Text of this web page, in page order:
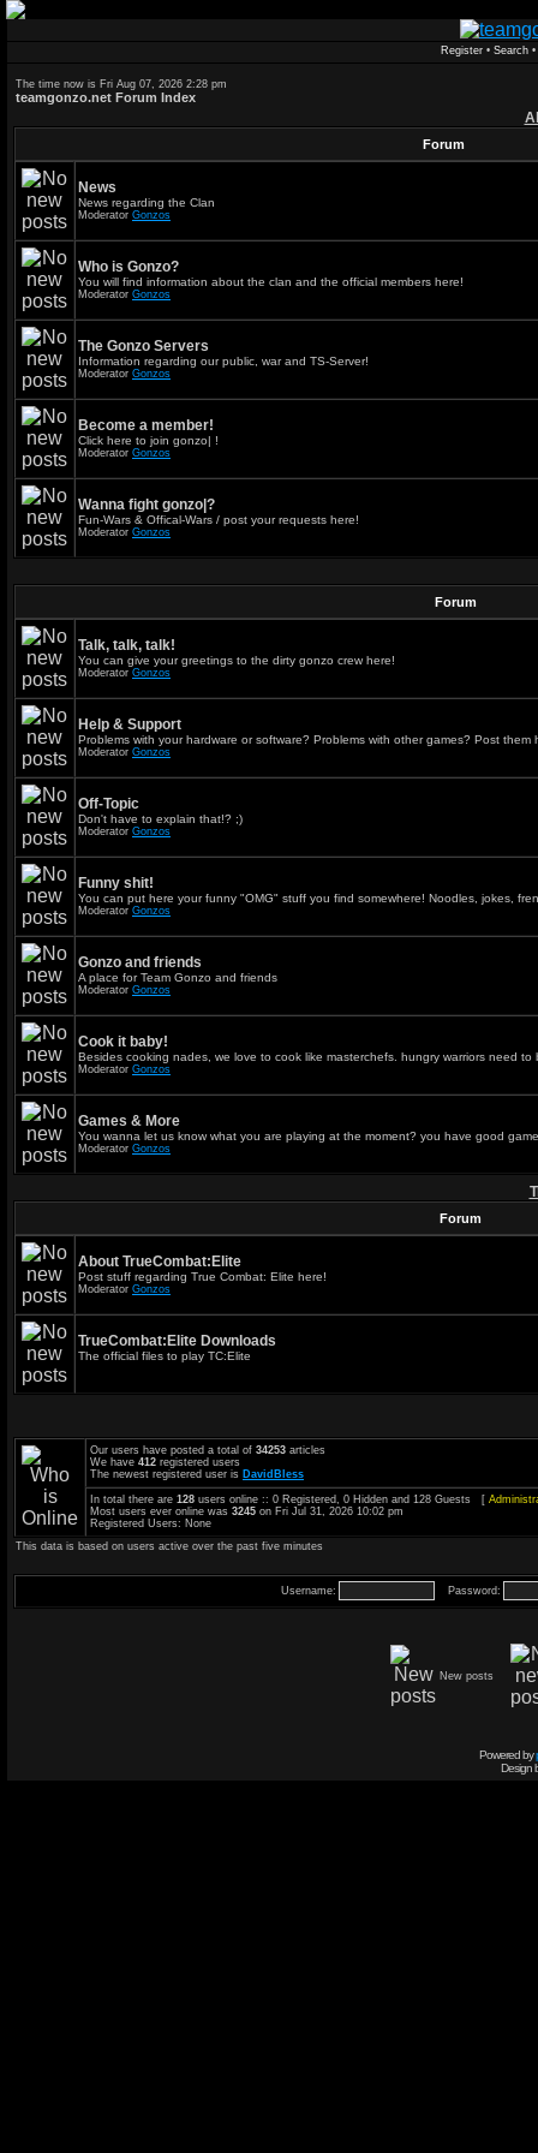
Register• Search•
The time now is Fri Aug 07, 2026 2:28 pm
teamgonzo.net Forum Index
Forum
News
News regarding the Clan
Moderator Gonzos
Who is Gonzo?
You will find information about the clan and the official members here!
Moderator Gonzos
The Gonzo Servers
Information regarding our public, war and TS-Server!
Moderator Gonzos
Become a member!
Click here to join gonzo| !
Moderator Gonzos
Wanna fight gonzo|?
Fun-Wars & Offical-Wars / post your requests here!
Moderator Gonzos
Forum
Talk, talk, talk!
You can give your greetings to the dirty gonzo crew here!
Moderator Gonzos
Help & Support
Problems with your hardware or software? Problems with other games? Post them
Moderator Gonzos
Off-Topic
Don't have to explain that!? ;)
Moderator Gonzos
Funny shit!
You can put here your funny "OMG" stuff you find somewhere! Noodles, jokes,
Moderator Gonzos
Gonzo and friends
A place for Team Gonzo and friends
Moderator Gonzos
Cook it baby!
Besides cooking nades, we love to cook like masterchefs. hungry warriors need
Moderator Gonzos
Games & More
You wanna let us know what you are playing at the moment? you have good
Moderator Gonzos
Forum
About TrueCombat:Elite
Post stuff regarding True Combat: Elite here!
Moderator Gonzos
TrueCombat:Elite Downloads
The official files to play TC:Elite
Our users have posted a total of 34253 articles
We have 412 registered users
The newest registered user is DavidBless
In total there are 128 users online :: 0 Registered, 0 Hidden and 128 Guests [
Most users ever online was 3245 on Fri Jul 31, 2026 10:02 pm
Registered Users: None
This data is based on users active over the past five minutes
Username: Password:
New posts
Powered by
Design